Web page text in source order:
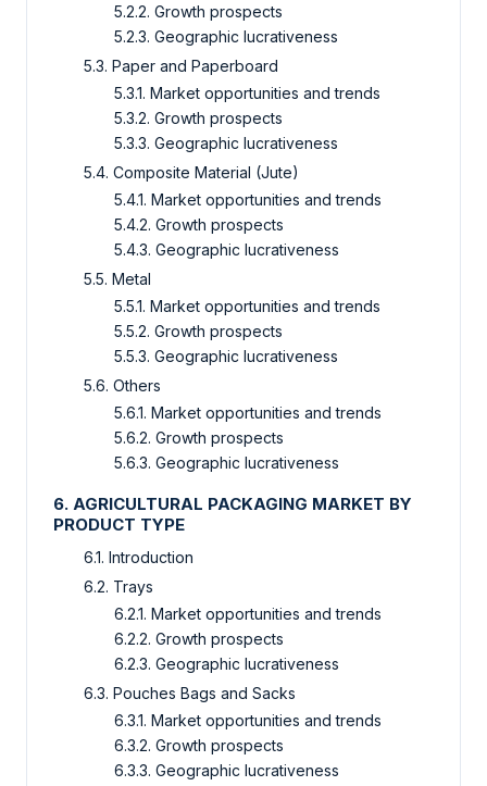
5.2.2. Growth prospects
5.2.3. Geographic lucrativeness
5.3. Paper and Paperboard
5.3.1. Market opportunities and trends
5.3.2. Growth prospects
5.3.3. Geographic lucrativeness
5.4. Composite Material (Jute)
5.4.1. Market opportunities and trends
5.4.2. Growth prospects
5.4.3. Geographic lucrativeness
5.5. Metal
5.5.1. Market opportunities and trends
5.5.2. Growth prospects
5.5.3. Geographic lucrativeness
5.6. Others
5.6.1. Market opportunities and trends
5.6.2. Growth prospects
5.6.3. Geographic lucrativeness
6. AGRICULTURAL PACKAGING MARKET BY
PRODUCT TYPE
6.1. Introduction
6.2. Trays
6.2.1. Market opportunities and trends
6.2.2. Growth prospects
6.2.3. Geographic lucrativeness
6.3. Pouches Bags and Sacks
6.3.1. Market opportunities and trends
6.3.2. Growth prospects
6.3.3. Geographic lucrativeness